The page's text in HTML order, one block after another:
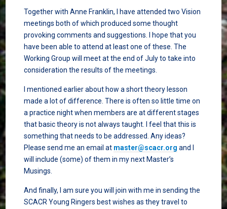
Together with Anne Franklin, I have attended two Vision
meetings both of which produced some thought
provoking comments and suggestions. I hope that you
have been able to attend at least one of these. The
Working Group will meet at the end of July to take into
consideration the results of the meetings.
I mentioned earlier about how a short theory lesson
made a lot of difference. There is often so little time on
a practice night when members are at different stages
that basic theory is not always taught. I feel that this is
something that needs to be addressed. Any ideas?
Please send me an email at master@scacr.org and I
will include (some) of them in my next Master’s
Musings.
And finally, I am sure you will join with me in sending the
SCACR Young Ringers best wishes as they travel to